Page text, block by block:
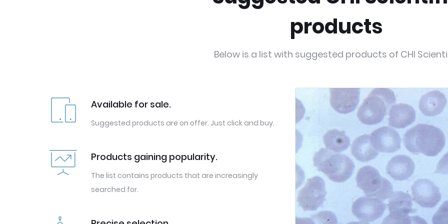
products
Below is a list with suggested products of CHI
Available for sale.
Suggested products are on offer. Just click and buy.
Products gaining popularity.
The list contains products that are increasingly
searched for.